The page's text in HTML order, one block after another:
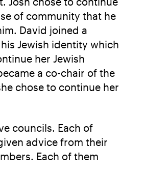
of community that he
David joined a
Jewish identity which
her Jewish
a co-chair of the
chose to continue her
councils. Each of
advice from their
Each of them